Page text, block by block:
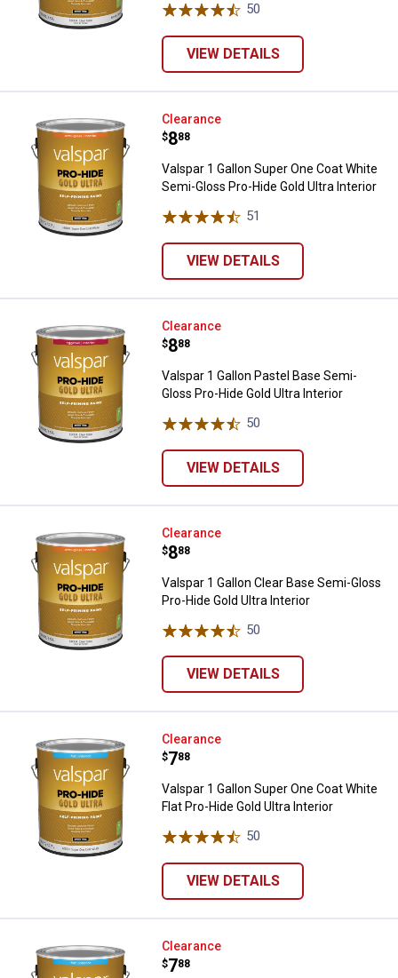
50
VIEW DETAILS
Valspar 1 Gallon Super One
Clearance
Price:
$8
. 88
Valspar 1 Gallon Super One Coat White
Semi-Gloss Pro-Hide Gold Ultra Interior
51
VIEW DETAILS
Valspar 1 Gallon Pastel Base
Clearance
Price:
$8
. 88
Valspar 1 Gallon Pastel Base Semi-
Gloss Pro-Hide Gold Ultra Interior
50
VIEW DETAILS
Valspar 1 Gallon Clear Base
Clearance
Price:
$8
. 88
Valspar 1 Gallon Clear Base Semi-Gloss
Pro-Hide Gold Ultra Interior
50
VIEW DETAILS
Valspar 1 Gallon Super One
Clearance
Price:
$7
. 88
Valspar 1 Gallon Super One Coat White
Flat Pro-Hide Gold Ultra Interior
50
VIEW DETAILS
Valspar 1 Gallon Pastel Base
Clearance
Price:
$7
. 88